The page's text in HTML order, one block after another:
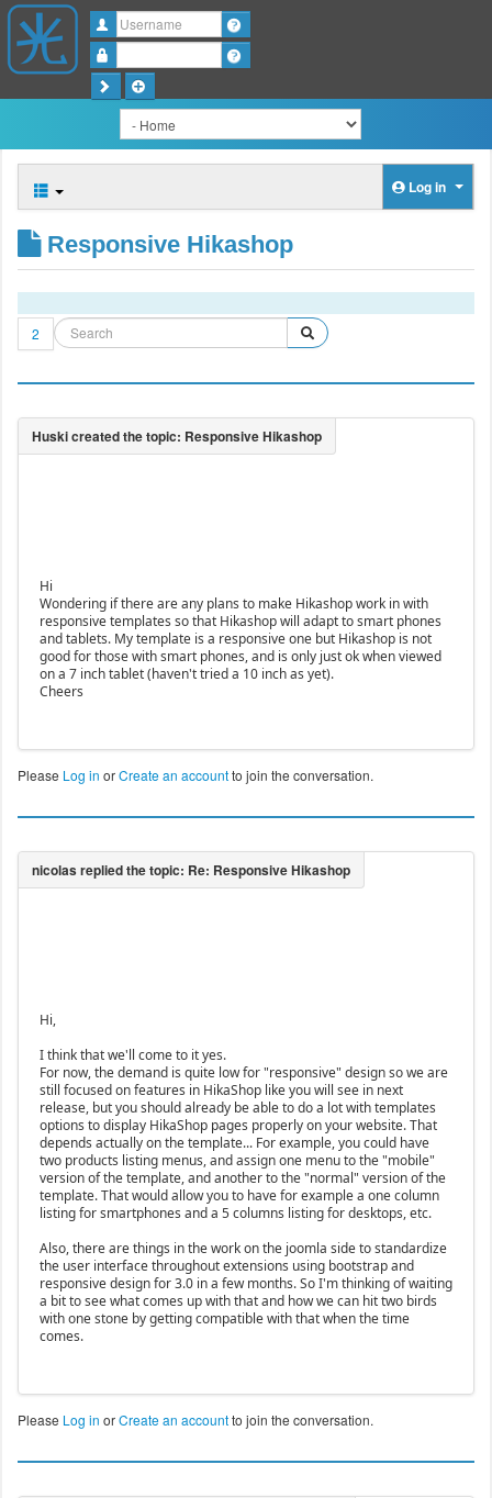
Username
Log in
Responsive Hikashop
2
Hi
Wondering if there are any plans to make Hikashop work in with
responsive templates so that Hikashop will adapt to smart phones
and tablets. My template is a responsive one but Hikashop is not
good for those with smart phones, and is only just ok when viewed
on a 7 inch tablet (haven't tried a 10 inch as yet).
Cheers
Please Log in orCreate an accountto join the conversation.
Hi,
I think that we'll come to it yes.
For now, the demand is quite low for "responsive" design so we are
still focused on features in HikaShop like you will see in next
release, but you should already be able to do a lot with templates
options to display HikaShop pages properly on your website. That
depends actually on the template... For example, you could have
two products listing menus, and assign one menu to the "mobile"
version of the template, and another to the "normal" version of the
template. That would allow you to have for example a one column
listing for smartphones and a 5 columns listing for desktops, etc.
Also, there are things in the work on the joomla side to standardize
the user interface throughout extensions using bootstrap and
responsive design for 3.0 in a few months. So I'm thinking of waiting
a bit to see what comes up with that and how we can hit two birds
with one stone by getting compatible with that when the time
comes.
Please Log in orCreate an accountto join the conversation.